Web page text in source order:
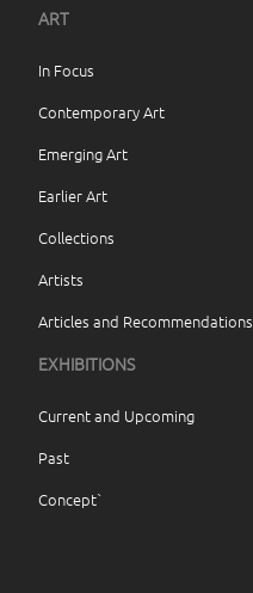
ART
In Focus
Contemporary Art
Emerging Art
Earlier Art
Collections
Artists
Articles and Recommendations
EXHIBITIONS
Current and Upcoming
Past
Concept`